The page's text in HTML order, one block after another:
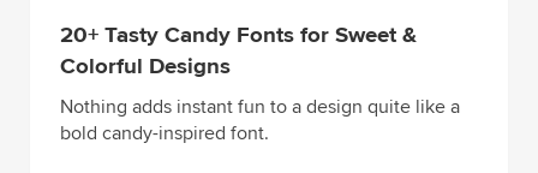
20+ Tasty Candy Fonts for Sweet &
Colorful Designs
Nothing adds instant fun to a design quite like a
bold candy-inspired font.